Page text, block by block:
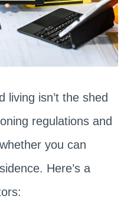
living isn’t the shed
regulations and
you can
Here’s a